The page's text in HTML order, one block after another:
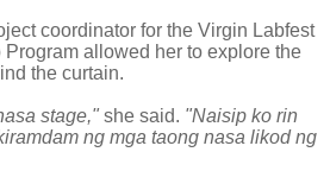
coordinator for the Virgin Labfest
allowed her to explore the
the curtain.
stage," she said. "Naisip ko rin
ng mga taong nasa likod ng